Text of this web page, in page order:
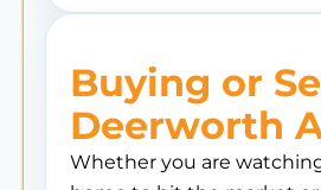
Buying or
Deerworth
Whether you are